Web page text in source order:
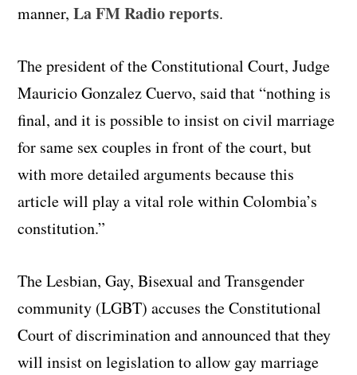
manner,La FM Radio reports.
The president of the Constitutional Court, Judge
Mauricio Gonzalez Cuervo, said that “nothing is
final, and it is possible to insist on civil marriage
for same sex couples in front of the court, but
with more detailed arguments because this
article will play a vital role within Colombia’s
constitution.”
The Lesbian, Gay, Bisexual and Transgender
community (LGBT) accuses the Constitutional
Court of discrimination and announced that they
will insist on legislation to allow gay marriage